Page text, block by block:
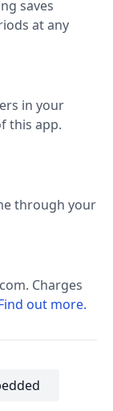
saves
at any
in your
this app.
through your
Charges
out more.